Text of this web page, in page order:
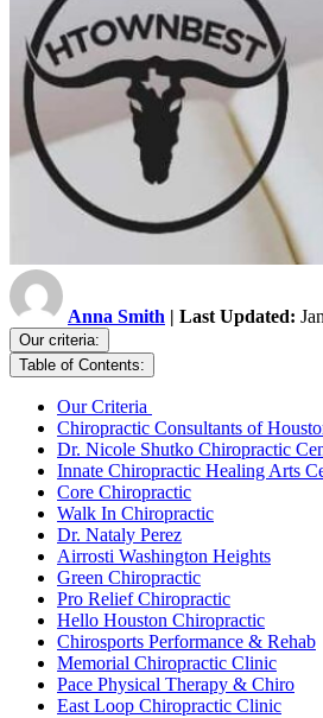
Anna Smith | Last Updated:
Our criteria:
Table of Contents:
Our Criteria
Chiropractic Consultants of
Dr. Nicole Shutko Chiropractic
Innate Chiropractic Healing Arts
Core Chiropractic
Walk In Chiropractic
Dr. Nataly Perez
Airrosti Washington Heights
Green Chiropractic
Pro Relief Chiropractic
Hello Houston Chiropractic
Chirosports Performance & Rehab
Memorial Chiropractic Clinic
Pace Physical Therapy & Chiro
East Loop Chiropractic Clinic